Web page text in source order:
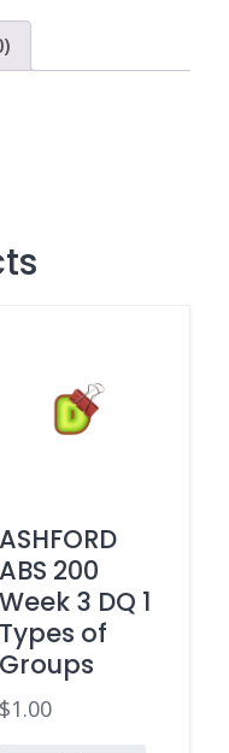
ASHFORD
ABS 200
Week 3 DQ 1
Types of
Groups
$1.00